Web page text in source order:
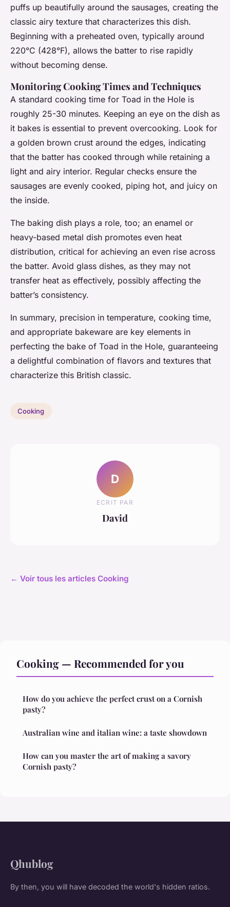
puffs up beautifully around the sausages, creating the
classic airy texture that characterizes this dish.
Beginning with a preheated oven, typically around
220°C (428°F), allows the batter to rise rapidly
without becoming dense.
Monitoring Cooking Times and Techniques
A standard cooking time for Toad in the Hole is
roughly 25-30 minutes. Keeping an eye on the dish as
it bakes is essential to prevent overcooking. Look for
a golden brown crust around the edges, indicating
that the batter has cooked through while retaining a
light and airy interior. Regular checks ensure the
sausages are evenly cooked, piping hot, and juicy on
the inside.
The baking dish plays a role, too; an enamel or
heavy-based metal dish promotes even heat
distribution, critical for achieving an even rise across
the batter. Avoid glass dishes, as they may not
transfer heat as effectively, possibly affecting the
batter’s consistency.
In summary, precision in temperature, cooking time,
and appropriate bakeware are key elements in
perfecting the bake of Toad in the Hole, guaranteeing
a delightful combination of flavors and textures that
characterize this British classic.
Cooking
D
ECRIT PAR
David
← Voir tous les articles Cooking
Cooking — Recommended for you
How do you achieve the perfect crust on a Cornish
pasty?
Australian wine and italian wine: a taste showdown
How can you master the art of making a savory
Cornish pasty?
Qhublog
By then, you will have decoded the world's hidden ratios.